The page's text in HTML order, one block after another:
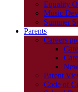
Equality
Music
Summer
Parents
Careers
Parent
Code of